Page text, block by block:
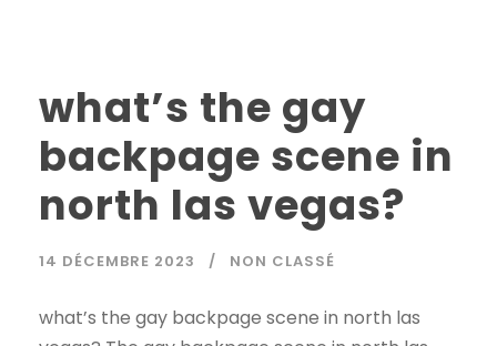
what’s the gay
backpage scene in
north las vegas?
14 DÉCEMBRE 2023 NON CLASSÉ
what’s the gay backpage scene in north las